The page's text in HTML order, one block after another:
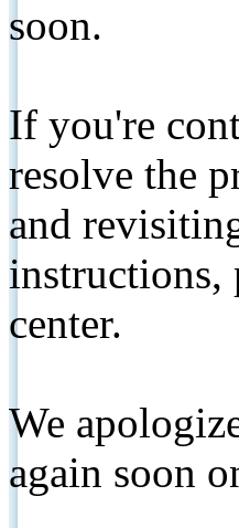
soon.
If you're
resolve the
and
instructions,
center.
We
again soon